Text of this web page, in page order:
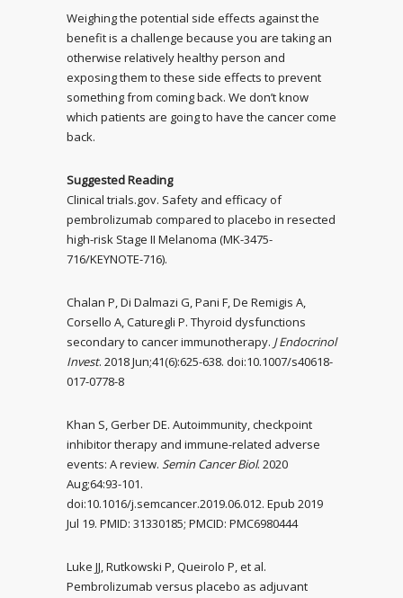
Weighing the potential side effects against the
benefit is a challenge because you are taking an
otherwise relatively healthy person and
exposing them to these side effects to prevent
something from coming back. We don’t know
which patients are going to have the cancer come
back.
Suggested Reading
Clinical trials.gov. Safety and efficacy of
pembrolizumab compared to placebo in resected
high-risk Stage II Melanoma (MK-3475-
716/KEYNOTE-716).
Chalan P, Di Dalmazi G, Pani F, De Remigis A,
Corsello A, Caturegli P. Thyroid dysfunctions
secondary to cancer immunotherapy. J Endocrinol
Invest. 2018 Jun;41(6):625-638. doi:10.1007/s40618-
017-0778-8
Khan S, Gerber DE. Autoimmunity, checkpoint
inhibitor therapy and immune-related adverse
events: A review. Semin Cancer Biol. 2020
Aug;64:93-101.
doi:10.1016/j.semcancer.2019.06.012. Epub 2019
Jul 19. PMID: 31330185; PMCID: PMC6980444
Luke JJ, Rutkowski P, Queirolo P, et al.
Pembrolizumab versus placebo as adjuvant